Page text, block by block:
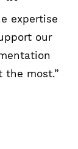
expertise
our
the most.”